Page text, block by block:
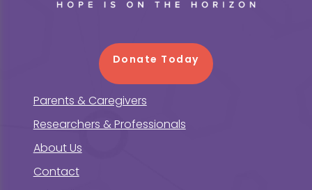
Donate Today
Parents & Caregivers
Researchers & Professionals
About Us
Contact